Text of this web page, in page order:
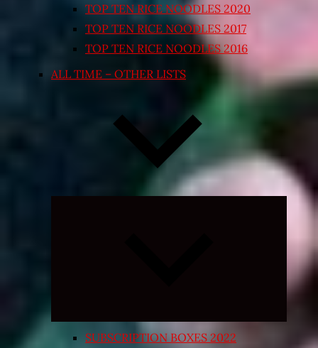
TOP TEN RICE NOODLES 2020
TOP TEN RICE NOODLES 2017
TOP TEN RICE NOODLES 2016
ALL TIME – OTHER LISTS
Expand
SUBSCRIPTION BOXES 2022